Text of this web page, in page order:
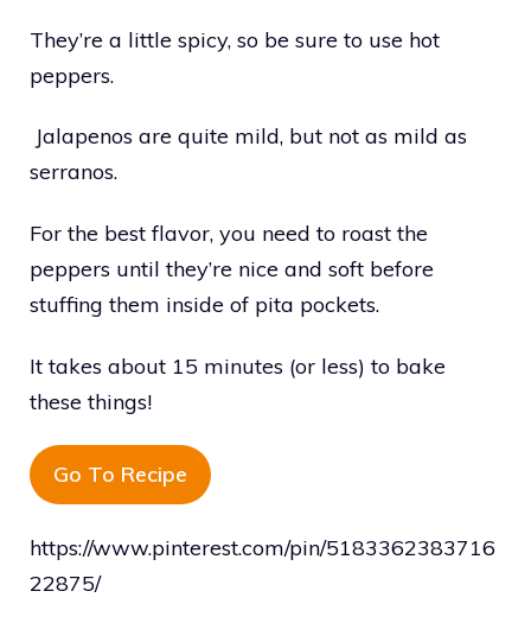
They’re a little spicy, so be sure to use hot
peppers.
Jalapenos are quite mild, but not as mild as
serranos.
For the best flavor, you need to roast the
peppers until they’re nice and soft before
stuffing them inside of pita pockets.
It takes about 15 minutes (or less) to bake
these things!
Go To Recipe
https://www.pinterest.com/pin/5183362383716
22875/